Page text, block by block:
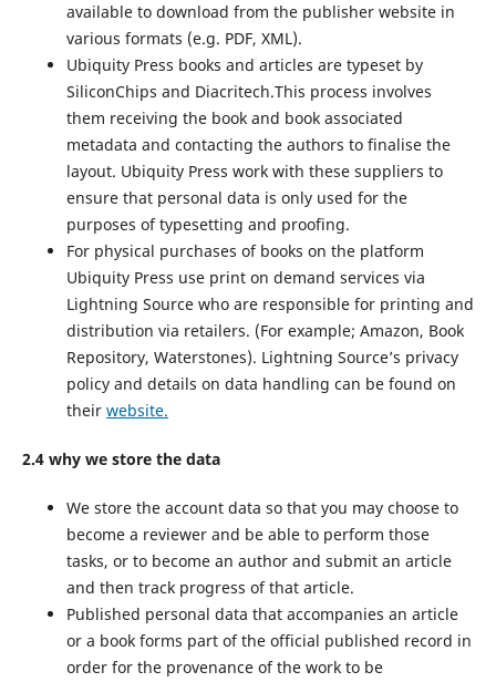
available to download from the publisher website in
various formats (e.g. PDF, XML).
Ubiquity Press books and articles are typeset by
SiliconChips and Diacritech.This process involves
them receiving the book and book associated
metadata and contacting the authors to finalise the
layout. Ubiquity Press work with these suppliers to
ensure that personal data is only used for the
purposes of typesetting and proofing.
For physical purchases of books on the platform
Ubiquity Press use print on demand services via
Lightning Source who are responsible for printing and
distribution via retailers. (For example; Amazon, Book
Repository, Waterstones). Lightning Source’s privacy
policy and details on data handling can be found on
their website.
2.4 why we store the data
We store the account data so that you may choose to
become a reviewer and be able to perform those
tasks, or to become an author and submit an article
and then track progress of that article.
Published personal data that accompanies an article
or a book forms part of the official published record in
order for the provenance of the work to be